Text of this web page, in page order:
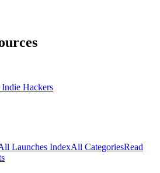
Hackers
Launches IndexAll CategoriesRead